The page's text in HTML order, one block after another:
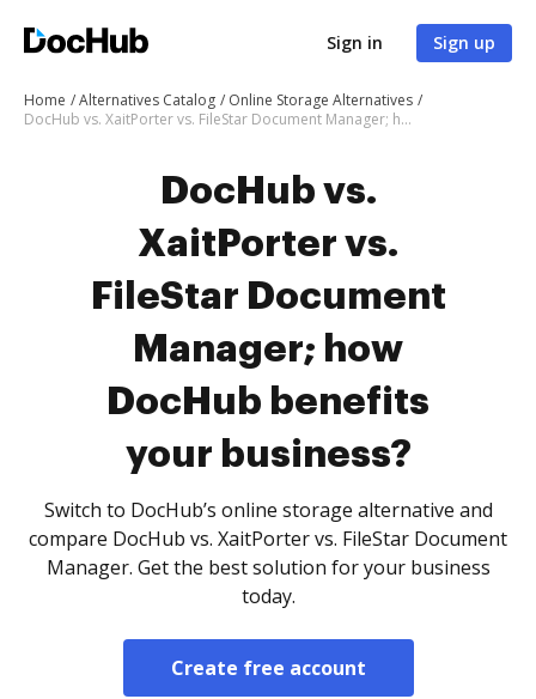
Sign in Sign up
Home Alternatives Catalog
Online Storage Alternatives
DocHub vs. XaitPorter vs. FileStar Document Manager; how DocHub benefits your business?
DocHub vs.
XaitPorter vs.
FileStar Document
Manager; how
DocHub benefits
your business?
Switch to DocHub’s online storage alternative and
compare DocHub vs. XaitPorter vs. FileStar Document
Manager. Get the best solution for your business
today.
Create free account